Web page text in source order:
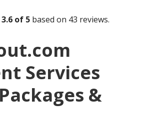
3.6 of 5 based on 43 reviews.
Services
&